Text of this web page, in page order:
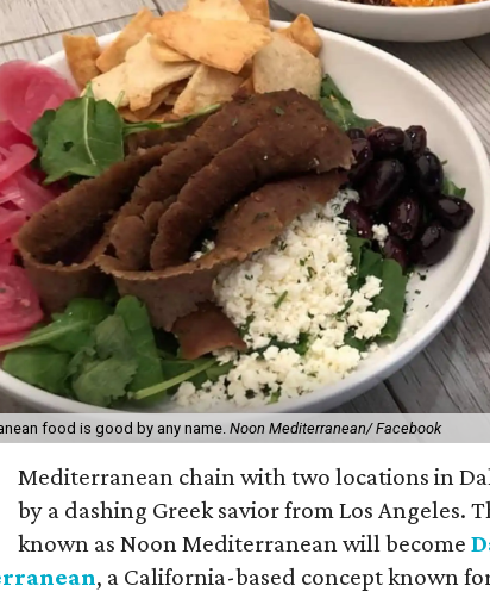
food is good by any name. Noon Mediterranean/ Facebook
Mediterranean chain with two locations in
by a dashing Greek savior from Los Angeles.
known as Noon Mediterranean will become
, a California-based concept known